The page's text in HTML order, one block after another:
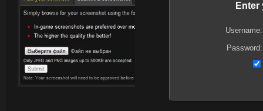
Enter
Username:
Password: